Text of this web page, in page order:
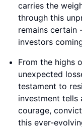
carries the
through this
remains certain
investors
From the highs
unexpected
testament to
investment tells
courage,
this ever-